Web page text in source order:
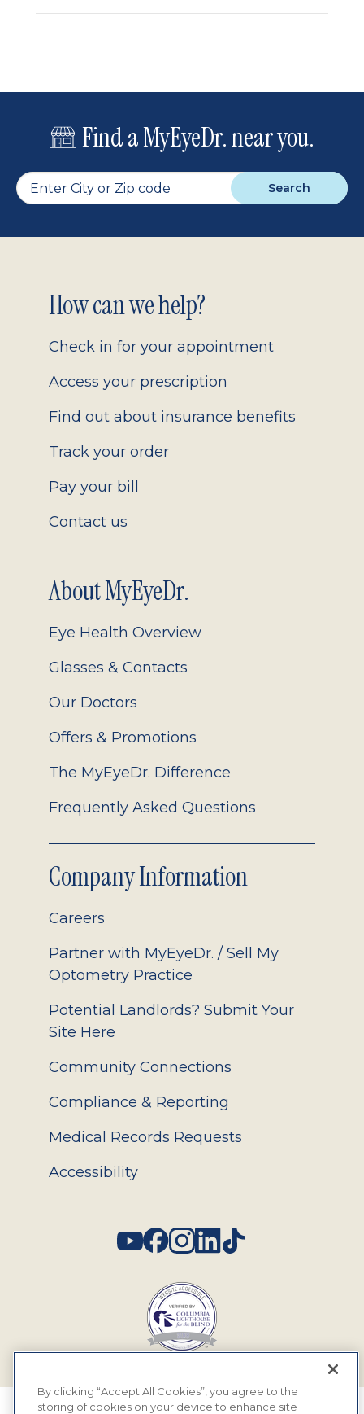
Find a MyEyeDr. near you.
Search
Footer
2.0
How can we help?
Check in for your appointment
Access your prescription
Find out about insurance benefits
Track your order
Pay your bill
Contact us
About MyEyeDr.
Eye Health Overview
Glasses & Contacts
Our Doctors
Offers & Promotions
The MyEyeDr. Difference
Frequently Asked Questions
Company Information
Careers
Partner with MyEyeDr. / Sell My
Optometry Practice
Potential Landlords? Submit Your
Site Here
Community Connections
Compliance & Reporting
Medical Records Requests
Accessibility
By clicking “Accept All Cookies”, you agree to the
storing of cookies on your device to enhance site